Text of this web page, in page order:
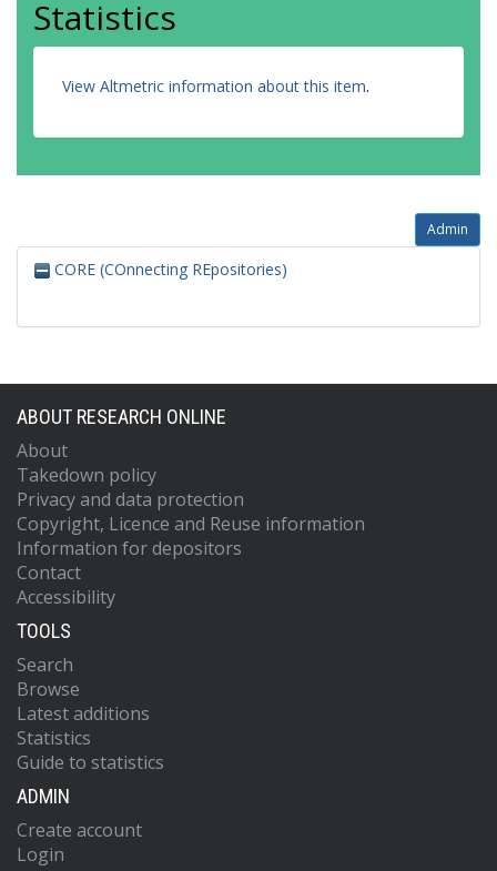
Statistics
View Altmetric information about this item.
Admin
CORE (COnnecting REpositories)
ABOUT RESEARCH ONLINE
About
Takedown policy
Privacy and data protection
Copyright, Licence and Reuse information
Information for depositors
Contact
Accessibility
TOOLS
Search
Browse
Latest additions
Statistics
Guide to statistics
ADMIN
Create account
Login